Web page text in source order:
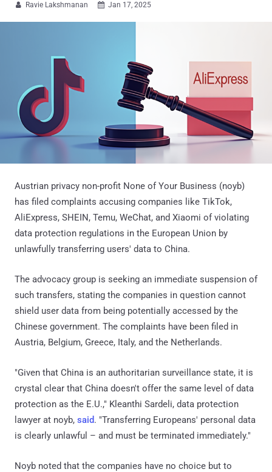
 Ravie Lakshmanan  Jan 17, 2025
Austrian privacy non-profit None of Your Business (noyb)
has filed complaints accusing companies like TikTok,
AliExpress, SHEIN, Temu, WeChat, and Xiaomi of violating
data protection regulations in the European Union by
unlawfully transferring users' data to China.
The advocacy group is seeking an immediate suspension of
such transfers, stating the companies in question cannot
shield user data from being potentially accessed by the
Chinese government. The complaints have been filed in
Austria, Belgium, Greece, Italy, and the Netherlands.
"Given that China is an authoritarian surveillance state, it is
crystal clear that China doesn't offer the same level of data
protection as the E.U.," Kleanthi Sardeli, data protection
lawyer at noyb, said. "Transferring Europeans' personal data
is clearly unlawful – and must be terminated immediately."
Noyb noted that the companies have no choice but to